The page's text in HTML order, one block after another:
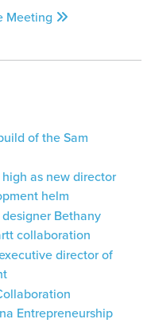
Meeting
of the Sam
as new director
helm
Bethany
collaboration
director of
Entrepreneurship